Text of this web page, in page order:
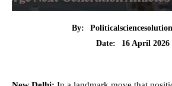
By:
Date:
16 April 2026